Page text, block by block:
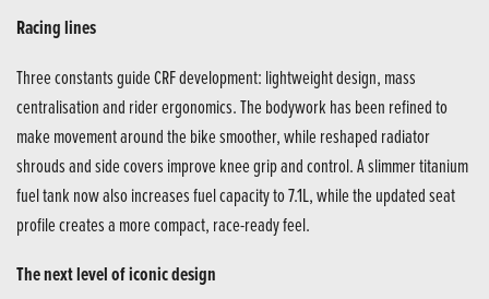
Racing lines
Three constants guide CRF development: lightweight design, mass
centralisation and rider ergonomics. The bodywork has been refined to
make movement around the bike smoother, while reshaped radiator
shrouds and side covers improve knee grip and control. A slimmer titanium
fuel tank now also increases fuel capacity to 7.1L, while the updated seat
profile creates a more compact, race-ready feel.
The next level of iconic design